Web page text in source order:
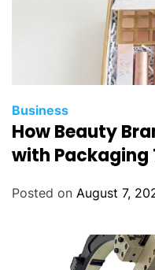
Business
How Beauty
with Packaging
Posted on August 7,